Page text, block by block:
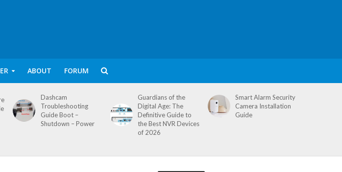
ABOUT FORUM
Dashcam
Troubleshooting
Guide Boot –
Shutdown – Power
Guardians of the
Digital Age: The
Definitive Guide to
the Best NVR Devices
of 2026
Smart Alarm Security
Camera Installation
Guide